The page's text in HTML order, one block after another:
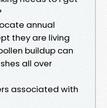
annual
they are living
buildup can
all over
associated with